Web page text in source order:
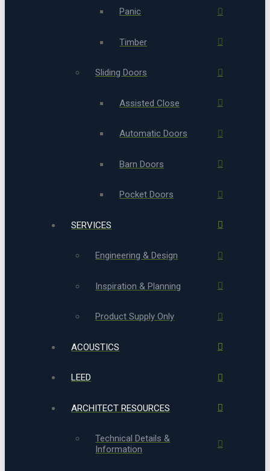
Panic
Timber
Sliding Doors
Assisted Close
Automatic Doors
Barn Doors
Pocket Doors
SERVICES
Engineering & Design
Inspiration & Planning
Product Supply Only
ACOUSTICS
LEED
ARCHITECT RESOURCES
Technical Details &
Information